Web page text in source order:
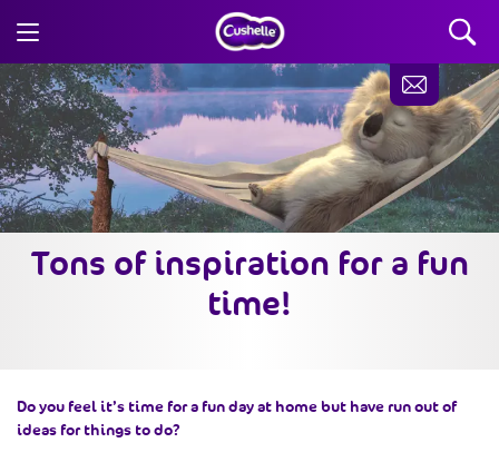
Tons of inspiration for a fun
time!
Do you feel it’s time for a fun day at home but have run out of
ideas for things to do?